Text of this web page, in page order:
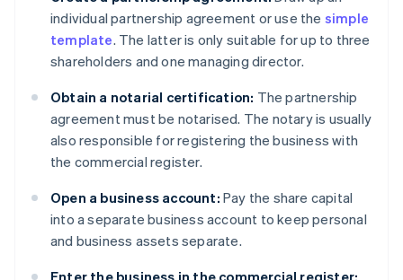
individual partnership agreement or use the simple
template. The latter is only suitable for up to three
shareholders and one managing director.
Obtain a notarial certification: The partnership
agreement must be notarised. The notary is usually
also responsible for registering the business with
the commercial register.
Open a business account: Pay the share capital
into a separate business account to keep personal
and business assets separate.